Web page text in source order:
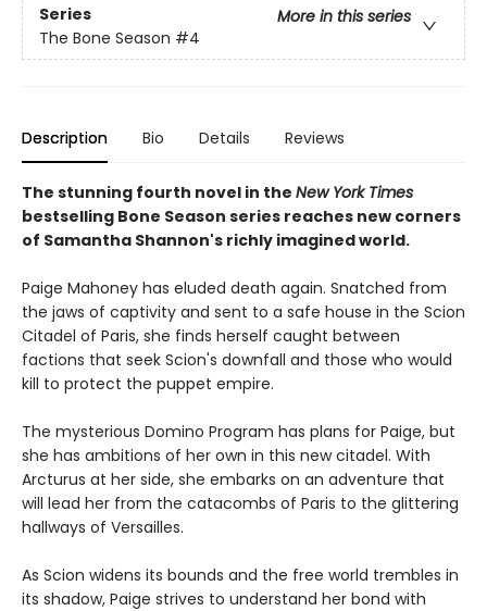
Series
More in this series
The Bone Season #4
Description Bio Details Reviews
The stunning fourth novel in the New York Times
bestselling Bone Season series reaches new corners
of Samantha Shannon's richly imagined world.
Paige Mahoney has eluded death again. Snatched from
the jaws of captivity and sent to a safe house in the Scion
Citadel of Paris, she finds herself caught between
factions that seek Scion's downfall and those who would
kill to protect the puppet empire.
The mysterious Domino Program has plans for Paige, but
she has ambitions of her own in this new citadel. With
Arcturus at her side, she embarks on an adventure that
will lead her from the catacombs of Paris to the glittering
hallways of Versailles.
As Scion widens its bounds and the free world trembles in
its shadow, Paige strives to understand her bond with